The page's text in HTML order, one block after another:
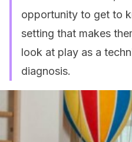
opportunity to get to
setting that makes
look at play as a
diagnosis.